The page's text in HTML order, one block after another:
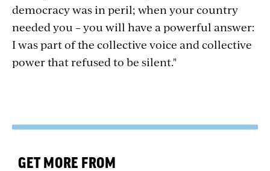
democracy was in peril; when your country
needed you – you will have a powerful answer:
I was part of the collective voice and collective
power that refused to be silent."
GET MORE FROM